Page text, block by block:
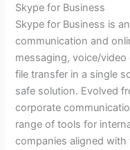
Skype for Business
Skype for Business is
communication and
messaging, voice/
file transfer in a single
safe solution. Evolved
corporate
range of tools for
companies aligned with